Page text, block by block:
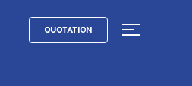
QUOTATION
QUOTATION